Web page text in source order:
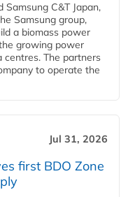
Samsung C&T Japan,
Samsung group,
a biomass power
growing power
The partners
to operate the
Jul 31, 2026
first BDO Zone